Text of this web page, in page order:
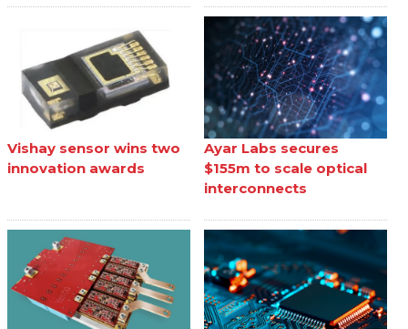
Vishay sensor wins two
innovation awards
Ayar Labs secures
$155m to scale optical
interconnects